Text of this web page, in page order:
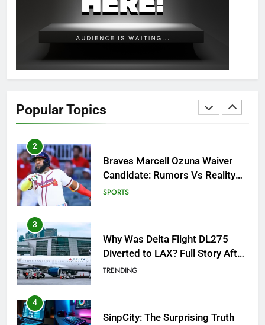
Popular Topics
OSRS Christina Kebbit Monkfish
Guide: All 11 Riddles Solved!
GAMING
1
OSRS? 7 Methods, Best Gear &
Outfit Guide
GAMING
2
Braves Marcell Ozuna Waiver
Candidate: Rumors Vs Reality
Breakout!
SPORTS
3
Why Was Delta Flight DL275
Diverted to LAX? Full Story After
Investigation of Every Question
TRENDING
4
SinpCity: The Surprising Truth